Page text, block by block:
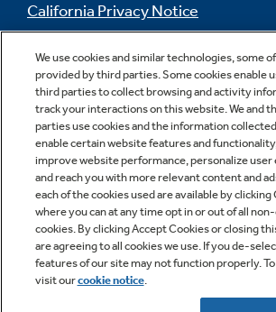
California Privacy Notice
Do Not Sell Or Share My Personal
Information
Copyright © 2026 GE Appliances, a Haier
GE is a trademark of the General Electric
Manufactured under trademark
We use cookies and similar technologies, some
provided by third parties. Some cookies enable
third parties to collect browsing and activity
track your interactions on this website. We and
parties use cookies and the information
enable certain website features and
improve website performance, personalize user
and reach you with more relevant content and
each of the cookies used are available by
where you can at any time opt in or out of all
cookies. By clicking Accept Cookies or closing
are agreeing to all cookies we use. If you de-
features of our site may not function properly.
visit ourcookie notice.